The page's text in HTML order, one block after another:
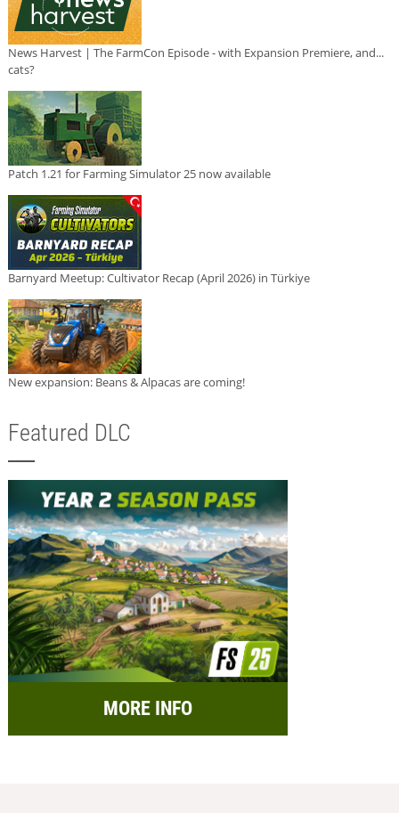
News Harvest | The FarmCon Episode - with Expansion Premiere, and...
cats?
Patch 1.21 for Farming Simulator 25 now available
Barnyard Meetup: Cultivator Recap (April 2026) in Türkiye
New expansion: Beans & Alpacas are coming!
Featured DLC
MORE INFO